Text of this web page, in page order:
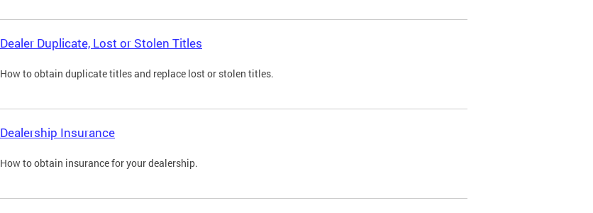
Dealer Duplicate, Lost or Stolen Titles
How to obtain duplicate titles and replace lost or stolen titles.
Dealership Insurance
How to obtain insurance for your dealership.